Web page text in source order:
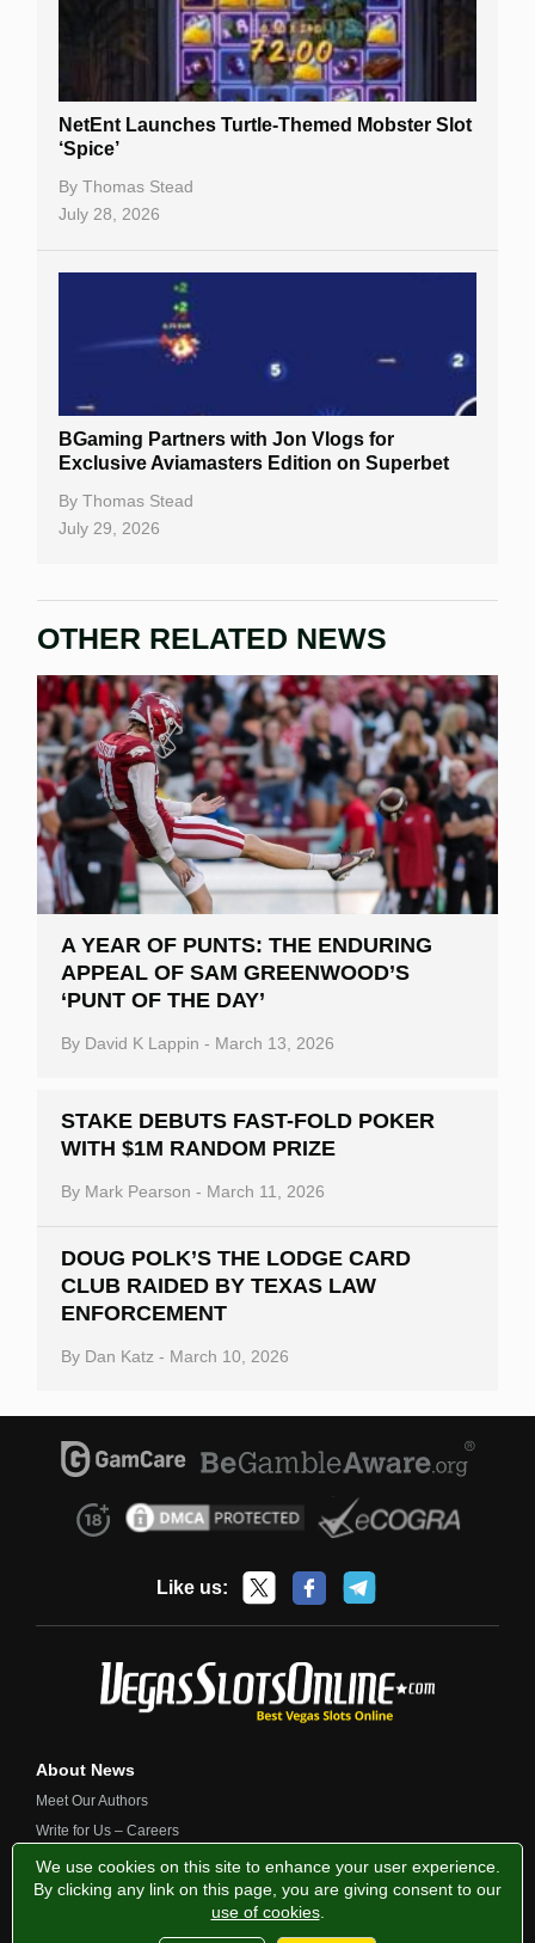
NetEnt Launches Turtle-Themed Mobster Slot
‘Spice’
By Thomas Stead
July 28, 2026
BGaming Partners with Jon Vlogs for
Exclusive Aviamasters Edition on Superbet
By Thomas Stead
July 29, 2026
OTHER RELATED NEWS
A YEAR OF PUNTS: THE ENDURING
APPEAL OF SAM GREENWOOD’S
‘PUNT OF THE DAY’
By David K Lappin - March 13, 2026
STAKE DEBUTS FAST-FOLD POKER
WITH $1M RANDOM PRIZE
By Mark Pearson - March 11, 2026
DOUG POLK’S THE LODGE CARD
CLUB RAIDED BY TEXAS LAW
ENFORCEMENT
By Dan Katz - March 10, 2026
Like us:
About News
Meet Our Authors
Write for Us – Careers
Contact Us
Fairness and Testing Responsible Gambling
We use cookies on this site to enhance your user experience.
By clicking any link on this page, you are giving consent to our
use of cookies.